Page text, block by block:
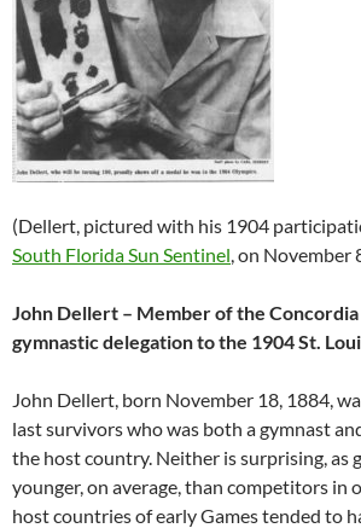
(Dellert, pictured with his 1904
South Florida Sun Sentinel, on November
John Dellert – Member of the
gymnastic delegation to the 1904 St.
John Dellert, born November 18, 1884,
last survivors who was both a gymnast
the host country. Neither is surprising, as
younger, on average, than competitors in
host countries of early Games tended to